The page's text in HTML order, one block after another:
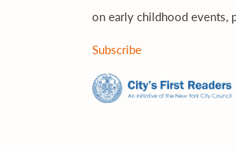
on early childhood events,
Subscribe